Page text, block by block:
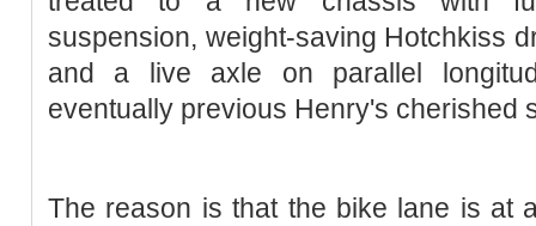
suspension, weight-saving Hotchkiss
and a live axle on parallel
eventually previous Henry's cherished
The reason is that the bike lane is at